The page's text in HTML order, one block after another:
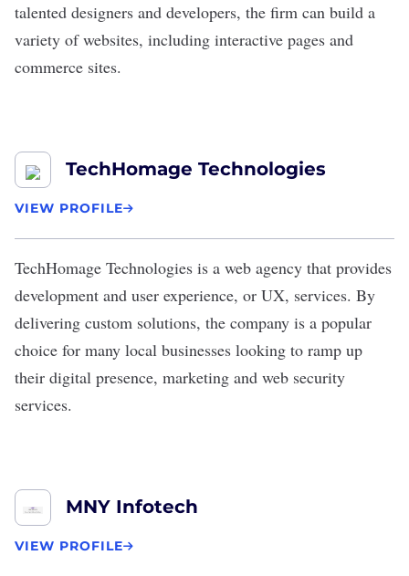
talented designers and developers, the firm can build a
variety of websites, including interactive pages and
commerce sites.
TechHomage Technologies
VIEW PROFILE
TechHomage Technologies is a web agency that provides
development and user experience, or UX, services. By
delivering custom solutions, the company is a popular
choice for many local businesses looking to ramp up
their digital presence, marketing and web security
services.
MNY Infotech
VIEW PROFILE